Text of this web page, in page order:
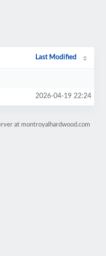
Last Modified
2026-04-19 22:24
at montroyalhardwood.com